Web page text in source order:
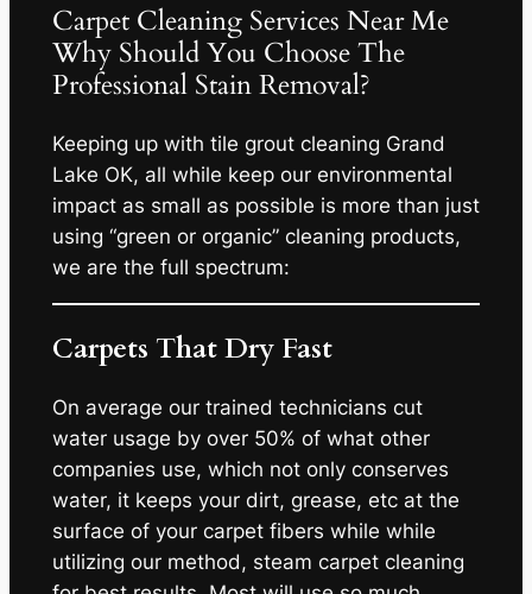
Carpet Cleaning Services Near Me
Why Should You Choose The
Professional Stain Removal?
Keeping up with tile grout cleaning Grand
Lake OK, all while keep our environmental
impact as small as possible is more than just
using “green or organic” cleaning products,
we are the full spectrum:
Carpets That Dry Fast
On average our trained technicians cut
water usage by over 50% of what other
companies use, which not only conserves
water, it keeps your dirt, grease, etc at the
surface of your carpet fibers while while
utilizing our method, steam carpet cleaning